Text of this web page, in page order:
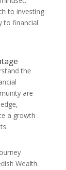
to investing
to financial
the
are
a growth
Wealth